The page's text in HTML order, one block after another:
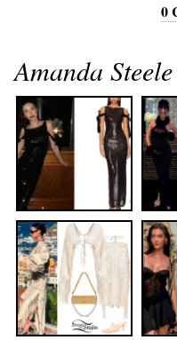
0
Amanda